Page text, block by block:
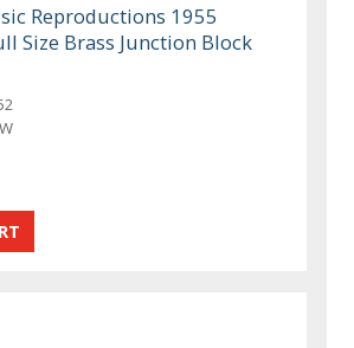
Reproductions 1955
Size Brass Junction Block